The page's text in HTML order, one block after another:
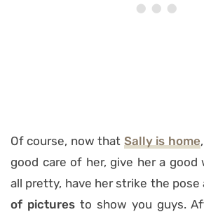
Of course, now that Sally is home
good care of her, give her a good
all pretty, have her strike the
of picturesto show you guys.